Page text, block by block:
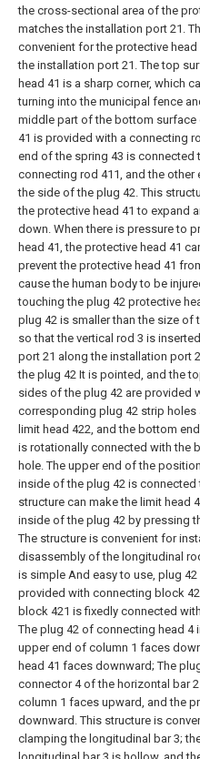
the cross-sectional area of the
matches the installation port 21.
convenient for the protective
the installation port 21. The top
head 41 is a sharp corner, which
turning into the municipal fence
middle part of the bottom surface
41 is provided with a connecting
end of the spring 43 is connected
connecting rod 411, and the other
the side of the plug 42. This
the protective head 41 to expand
down. When there is pressure to
head 41, the protective head 41
prevent the protective head 41
cause the human body to be
touching the plug 42 protective
plug 42 is smaller than the size of
so that the vertical rod 3 is
port 21 along the installation port
the plug 42 It is pointed, and the
sides of the plug 42 are provided
corresponding plug 42 strip holes
limit head 422, and the bottom
is rotationally connected with the
hole. The upper end of the
inside of the plug 42 is connected
structure can make the limit head
inside of the plug 42 by pressing
The structure is convenient for
disassembly of the longitudinal
is simple And easy to use, plug
provided with connecting block
block 421 is fixedly connected
The plug 42 of connecting head 4
upper end of column 1 faces
head 41 faces downward; The
connector 4 of the horizontal bar
column 1 faces upward, and the
downward. This structure is
clamping the longitudinal bar 3;